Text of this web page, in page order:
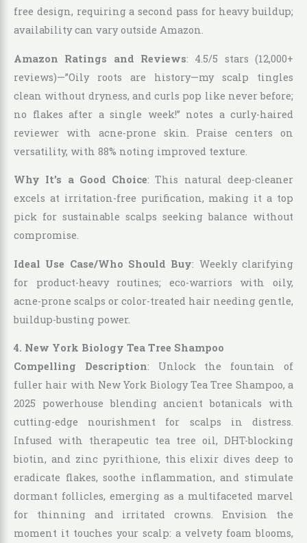
free design, requiring a second pass for heavy buildup;
availability can vary outside Amazon.
Amazon Ratings and Reviews: 4.5/5 stars (12,000+
reviews)—”Oily roots are history—my scalp tingles
clean without dryness, and curls pop like never before;
no flakes after a single week!” notes a curly-haired
reviewer with acne-prone skin. Praise centers on
versatility, with 88% noting improved texture.
Why It’s a Good Choice: This natural deep-cleaner
excels at irritation-free purification, making it a top
pick for sustainable scalps seeking balance without
compromise.
Ideal Use Case/Who Should Buy: Weekly clarifying
for product-heavy routines; eco-warriors with oily,
acne-prone scalps or color-treated hair needing gentle,
buildup-busting power.
4. New York Biology Tea Tree Shampoo
Compelling Description: Unlock the fountain of
fuller hair with New York Biology Tea Tree Shampoo, a
2025 powerhouse blending ancient botanicals with
cutting-edge nourishment for scalps in distress.
Infused with therapeutic tea tree oil, DHT-blocking
biotin, and zinc pyrithione, this elixir dives deep to
eradicate flakes, soothe inflammation, and stimulate
dormant follicles, emerging as a multifaceted marvel
for thinning and irritated crowns. Envision the
moment it touches your scalp: a velvety foam blooms,